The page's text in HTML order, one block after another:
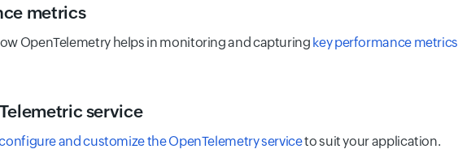
metrics
OpenTelemetry helps in monitoring and capturing key performance metrics
service
and customize the OpenTelemetry serviceto suit your application.